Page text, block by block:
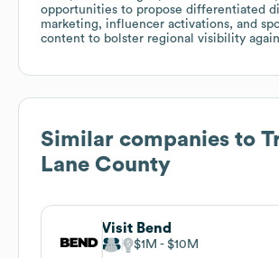
opportunities to propose differentiated
marketing, influencer activations, and
content to bolster regional visibility
Similar companies to
Lane County
Visit Bend
$1M $10M